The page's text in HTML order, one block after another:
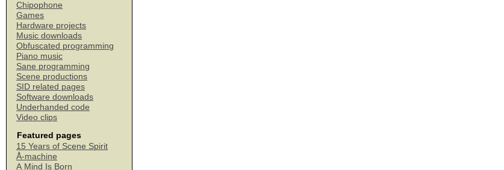
Chipophone
Games
Hardware projects
Music downloads
Obfuscated programming
Piano music
Sane programming
Scene productions
SID related pages
Software downloads
Underhanded code
Video clips
Featured pages
15 Years of Scene Spirit
Å-machine
A Mind Is Born